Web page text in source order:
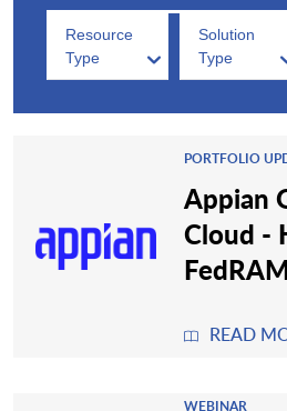
Resource
Type
Solution
Type
PORTFOLIO
Appian
Cloud -
READ
WEBINAR